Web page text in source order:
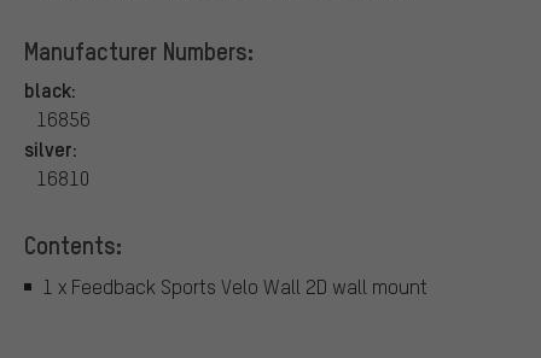
Manufacturer Numbers:
black:
16856
silver:
16810
Contents:
1 x Feedback Sports Velo Wall 2D wall mount